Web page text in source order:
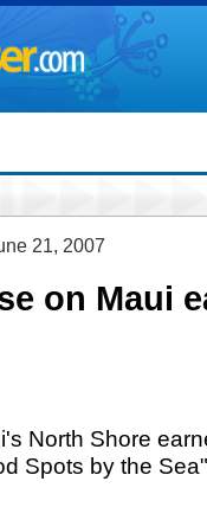
21, 2007
on Maui
North Shore
Spots by the